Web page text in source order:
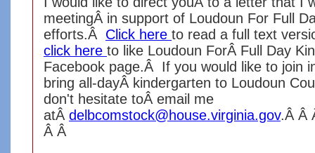
meetingÂ in support of Loudoun For Full
efforts.Â Click here to read a full text
click here to like Loudoun ForÂ Full Day
Facebook page.Â If you would like to join
bring all-dayÂ kindergarten to Loudoun
don't hesitate toÂ email me
atÂ delbcomstock@house.virginia.gov.Â Â
Â Â